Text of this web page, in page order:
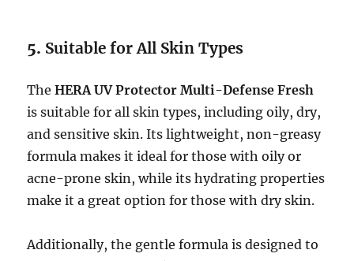
5. Suitable for All Skin Types
TheHERA UV Protector Multi-Defense Fresh
is suitable for all skin types, including oily, dry,
and sensitive skin. Its lightweight, non-greasy
formula makes it ideal for those with oily or
acne-prone skin, while its hydrating properties
make it a great option for those with dry skin.
Additionally, the gentle formula is designed to